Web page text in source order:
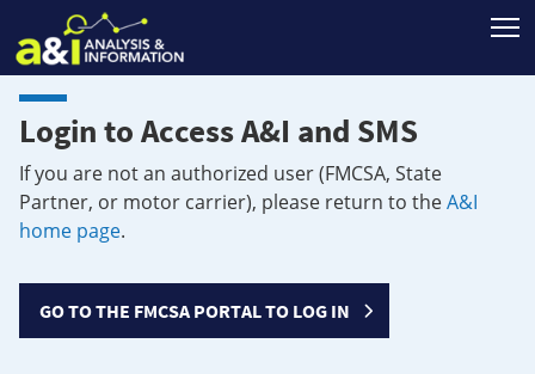
Login to Access A&I and SMS
If you are not an authorized user (FMCSA, State
Partner, or motor carrier), please return to theA&I
home page.
GO TO THE FMCSA PORTAL TO LOG IN